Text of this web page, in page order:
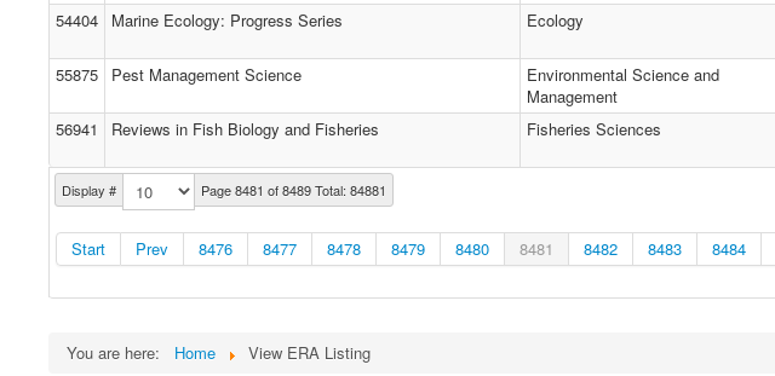
Display # Page 8481 of 8489 Total: 84881
Start Prev 8476 8477 8478 8479 8480 8481 8482 8483 8484
54404 Marine Ecology: Progress Series Ecology
55875 Pest Management Science
Environmental Science and
Management
56941 Reviews in Fish Biology and Fisheries Fisheries Sciences
You are here: Home View ERA Listing